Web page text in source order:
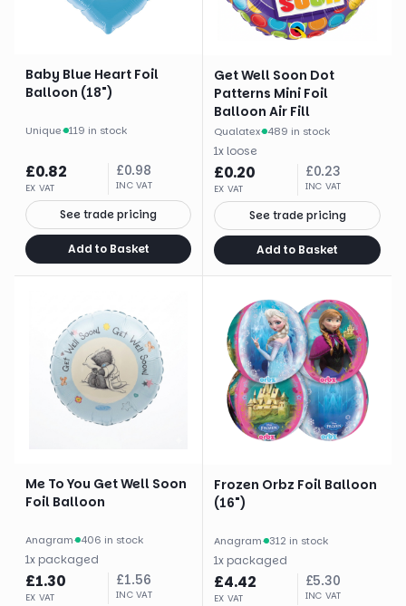
Baby Blue Heart Foil
Balloon (18")
Unique· 119 in stock
£0.82
EX VAT
£0.98
INC VAT
See trade pricing
Add to Basket
Get Well Soon Dot
Patterns Mini Foil
Balloon Air Fill
Qualatex· 489 in stock
1x loose
£0.20
EX VAT
£0.23
INC VAT
See trade pricing
Add to Basket
Me To You Get Well Soon
Foil Balloon
Anagram· 406 in stock
1x packaged
£1.30
EX VAT
£1.56
INC VAT
Frozen Orbz Foil Balloon
(16")
Anagram· 312 in stock
1x packaged
£4.42
EX VAT
£5.30
INC VAT